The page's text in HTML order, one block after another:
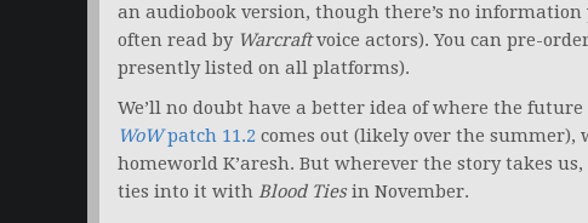
an audiobook version, though there’s no
often read by Warcraftvoice actors). You can pre-
presently listed on all platforms).
We’ll no doubt have a better idea of where the future
WoWpatch 11.2 comes out (likely over the summer),
homeworld K’aresh. But wherever the story takes
ties into it with Blood Tiesin November.